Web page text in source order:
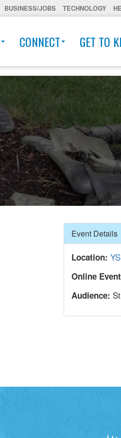
BUSINESS/JOBS TECHNOLOGY
CONNECT GET TO
Hide
Event Details
Location:
Online
Audience: